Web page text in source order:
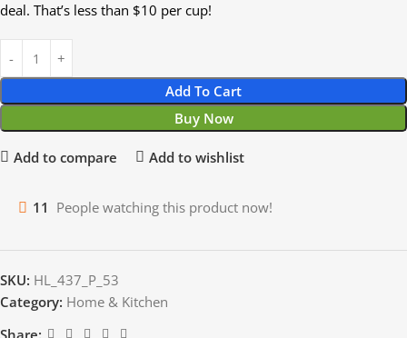
deal. That’s less than $10 per cup!
Add To Cart
Buy Now
Add to compare Add to wishlist
11 People watching this product now!
SKU: HL_437_P_53
Category: Home & Kitchen
Share: